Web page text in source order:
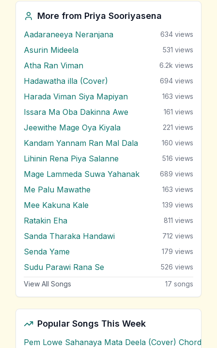
More from Priya Sooriyasena
Aadaraneeya Neranjana 634 views
Asurin Mideela 531 views
Atha Ran Viman 6.2k views
Hadawatha illa (Cover) 694 views
Harada Viman Siya Mapiyan 163 views
Issara Ma Oba Dakinna Awe 161 views
Jeewithe Mage Oya Kiyala 221 views
Kandam Yannam Ran Mal Dala 160 views
Lihinin Rena Piya Salanne 516 views
Mage Lammeda Suwa Yahanak 689 views
Me Palu Mawathe 163 views
Mee Kakuna Kale 139 views
Ratakin Eha 811 views
Sanda Tharaka Handawi 712 views
Senda Yame 179 views
Sudu Parawi Rana Se 526 views
View All Songs 17 songs
Popular Songs This Week
Pem Lowe Sahanaya Mata Deela (Cover) Chords